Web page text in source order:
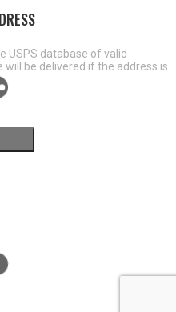
USPS database of valid
will be delivered if the address is